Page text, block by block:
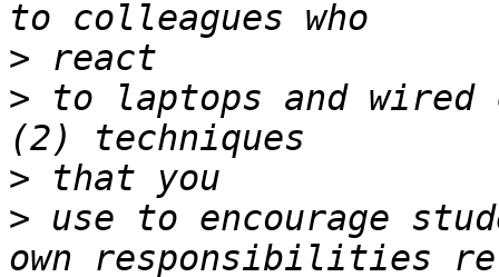
>
> to laptops and wired
>
> use to encourage